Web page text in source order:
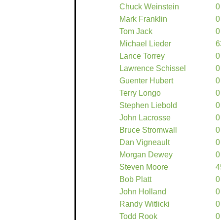
Chuck Weinstein
0
Mark Franklin
0
Tom Jack
0
Michael Lieder
Lance Torrey
0
Lawrence Schissel
0
Guenter Hubert
0
Terry Longo
0
Stephen Liebold
0
John Lacrosse
0
Bruce Stromwall
0
Dan Vigneault
0
Morgan Dewey
0
Steven Moore
Bob Platt
0
John Holland
0
Randy Witlicki
0
Todd Rook
0